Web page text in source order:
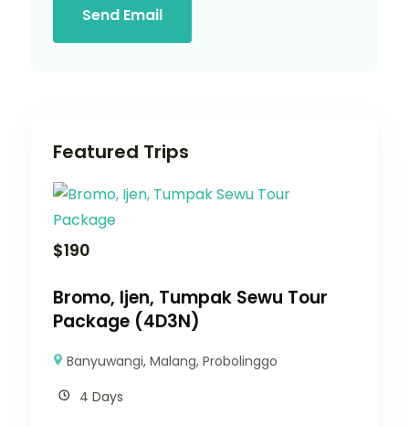
Send Email
Featured Trips
$190
Bromo, Ijen, Tumpak Sewu Tour
Package (4D3N)
Banyuwangi,Malang,Probolinggo
4 Days